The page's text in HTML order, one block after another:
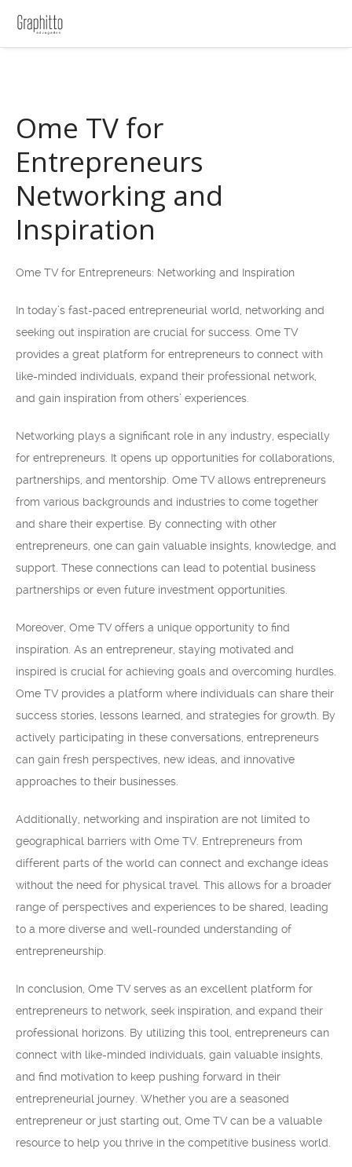
Ome TV for
Entrepreneurs
Networking and
Inspiration
Ome TV for Entrepreneurs: Networking and Inspiration
In today’s fast-paced entrepreneurial world, networking and
seeking out inspiration are crucial for success. Ome TV
provides a great platform for entrepreneurs to connect with
like-minded individuals, expand their professional network,
and gain inspiration from others’ experiences.
Networking plays a significant role in any industry, especially
for entrepreneurs. It opens up opportunities for collaborations,
partnerships, and mentorship. Ome TV allows entrepreneurs
from various backgrounds and industries to come together
and share their expertise. By connecting with other
entrepreneurs, one can gain valuable insights, knowledge, and
support. These connections can lead to potential business
partnerships or even future investment opportunities.
Moreover, Ome TV offers a unique opportunity to find
inspiration. As an entrepreneur, staying motivated and
inspired is crucial for achieving goals and overcoming hurdles.
Ome TV provides a platform where individuals can share their
success stories, lessons learned, and strategies for growth. By
actively participating in these conversations, entrepreneurs
can gain fresh perspectives, new ideas, and innovative
approaches to their businesses.
Additionally, networking and inspiration are not limited to
geographical barriers with Ome TV. Entrepreneurs from
different parts of the world can connect and exchange ideas
without the need for physical travel. This allows for a broader
range of perspectives and experiences to be shared, leading
to a more diverse and well-rounded understanding of
entrepreneurship.
In conclusion, Ome TV serves as an excellent platform for
entrepreneurs to network, seek inspiration, and expand their
professional horizons. By utilizing this tool, entrepreneurs can
connect with like-minded individuals, gain valuable insights,
and find motivation to keep pushing forward in their
entrepreneurial journey. Whether you are a seasoned
entrepreneur or just starting out, Ome TV can be a valuable
resource to help you thrive in the competitive business world.